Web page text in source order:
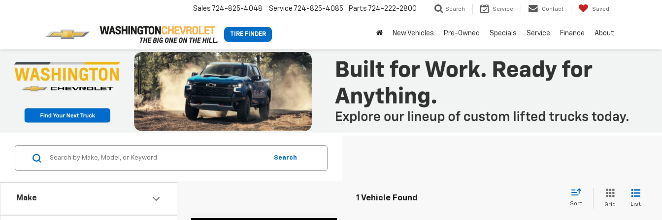
TIRE FINDER
Sales 724-825-4048 Service 724-825-4085 Parts 724-222-2800 Search Service Contact Saved
New Vehicles Pre-Owned Specials Service Finance About
Make
Search
1 Vehicle Found
Sort Grid List